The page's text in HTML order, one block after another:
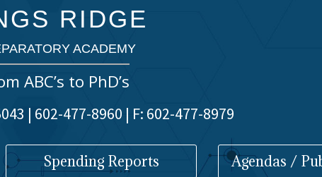
RIDGE
ACADEMY
ABC’s to PhD’s
| 602-477-8960 | F: 602-477-8979
Spending Reports Agendas /